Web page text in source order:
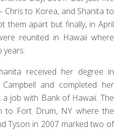
Chris to Korea, and Shanita to
them apart but finally, in April
reunited in Hawaii where
years.
received her degree in
and completed her
job with Bank of Hawaii. The
to Fort Drum, NY where the
Tyson in 2007 marked two of